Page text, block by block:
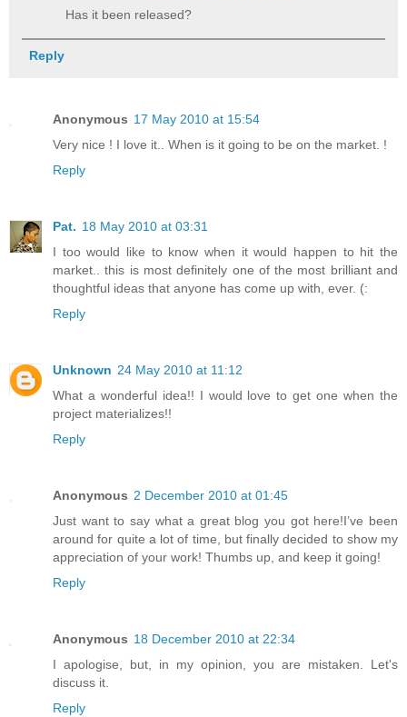
Has it been released?
Reply
Anonymous 17 May 2010 at 15:54
Very nice ! I love it.. When is it going to be on the market. !
Reply
Pat. 18 May 2010 at 03:31
I too would like to know when it would happen to hit the
market.. this is most definitely one of the most brilliant and
thoughtful ideas that anyone has come up with, ever. (:
Reply
Unknown 24 May 2010 at 11:12
What a wonderful idea!! I would love to get one when the
project materializes!!
Reply
Anonymous 2 December 2010 at 01:45
Just want to say what a great blog you got here!I’ve been
around for quite a lot of time, but finally decided to show my
appreciation of your work! Thumbs up, and keep it going!
Reply
Anonymous 18 December 2010 at 22:34
I apologise, but, in my opinion, you are mistaken. Let's
discuss it.
Reply